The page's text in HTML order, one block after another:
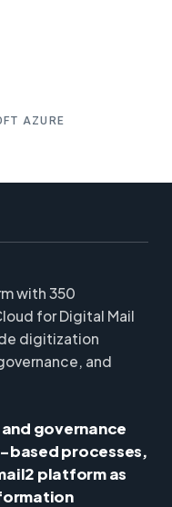
AZURE
with 350
for Digital Mail
digitization
and
governance
based processes,
platform as